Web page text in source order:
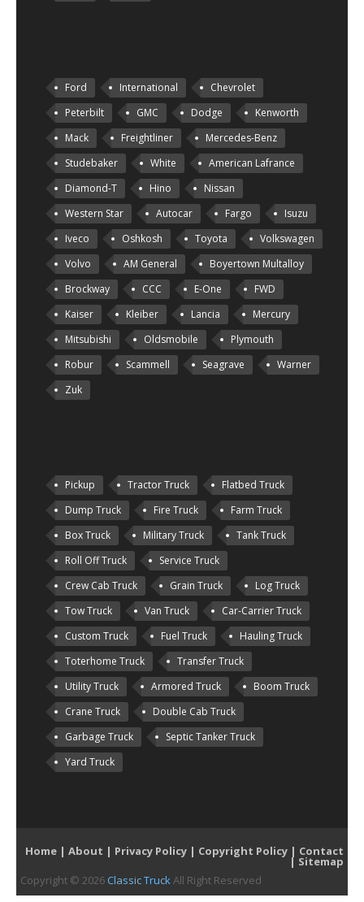
Ford International
Chevrolet
Peterbilt
GMC Dodge
Kenworth
Mack
Freightliner
Mercedes-Benz
Studebaker
White
American Lafrance
Diamond-T
Hino
Nissan
Western Star
Autocar Fargo
Isuzu
Iveco
Oshkosh Toyota
Volkswagen
Volvo
AM General
Boyertown Multalloy
Brockway
CCC E-One
FWD
Kaiser
Kleiber Lancia
Mercury
Mitsubishi
Oldsmobile
Plymouth
Robur
Scammell Seagrave
Warner
Zuk
Pickup Tractor Truck
Flatbed Truck
Dump Truck
Fire Truck
Farm Truck
Box Truck
Military Truck
Tank Truck
Roll Off Truck
Service Truck
Crew Cab Truck
Grain Truck
Log Truck
Tow Truck
Van Truck
Car-Carrier Truck
Custom Truck
Fuel Truck
Hauling Truck
Toterhome Truck
Transfer Truck
Utility Truck
Armored Truck
Boom Truck
Crane Truck
Double Cab Truck
Garbage Truck
Septic Tanker Truck
Yard Truck
Home | About | Privacy Policy | Copyright Policy | Contact
| Sitemap
Copyright © 2026 Classic TruckAll Right Reserved